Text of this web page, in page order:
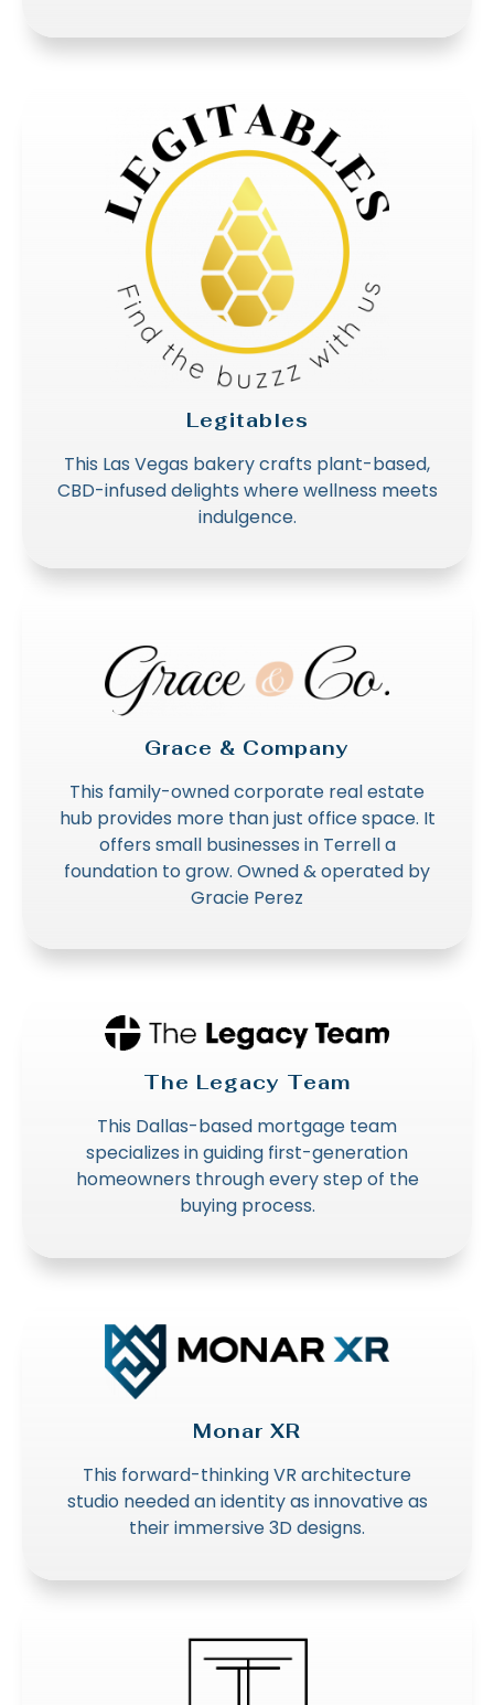
Legitables
This Las Vegas bakery crafts plant-based,
CBD-infused delights where wellness meets
indulgence.
Grace & Company
This family-owned corporate real estate
hub provides more than just office space. It
offers small businesses in Terrell a
foundation to grow. Owned & operated by
Gracie Perez
The Legacy Team
This Dallas-based mortgage team
specializes in guiding first-generation
homeowners through every step of the
buying process.
Monar XR
This forward-thinking VR architecture
studio needed an identity as innovative as
their immersive 3D designs.